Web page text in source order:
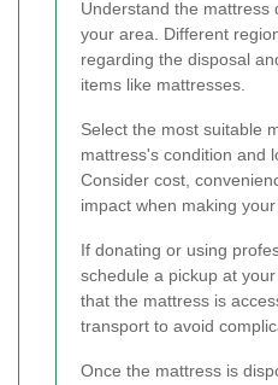
Understand the mattress
your area. Different
regarding the disposal
items like mattresses.
Select the most suitable
mattress's condition and
Consider cost,
impact when making your
If donating or using
schedule a pickup at
that the mattress is
transport to avoid
Once the mattress is